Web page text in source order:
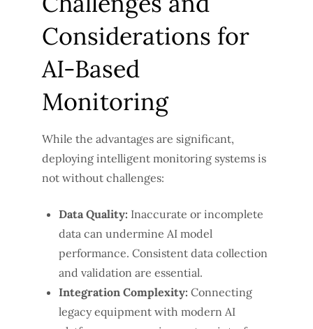
Considerations for
AI-Based
Monitoring
While the advantages are significant,
deploying intelligent monitoring systems is
not without challenges:
Data Quality: Inaccurate or incomplete
data can undermine AI model
performance. Consistent data collection
and validation are essential.
Integration Complexity: Connecting
legacy equipment with modern AI